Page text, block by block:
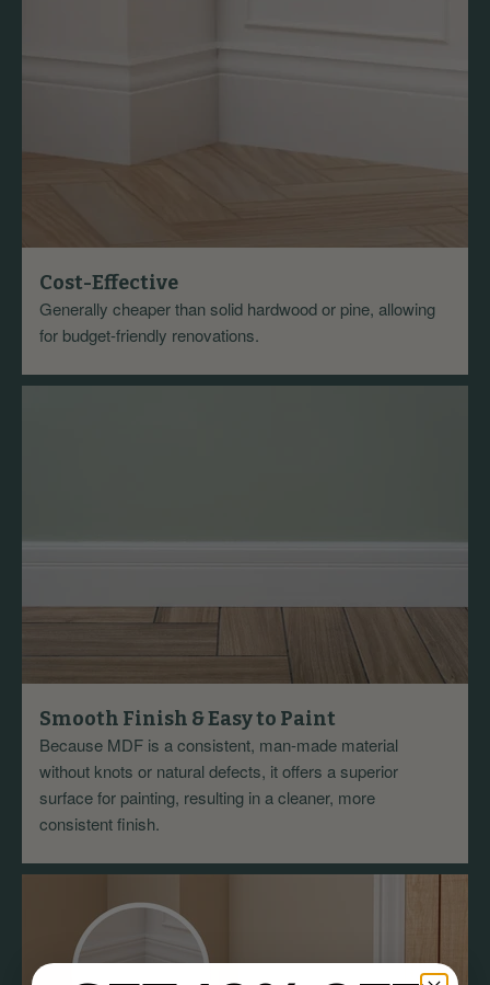
Cost-Effective
Generally cheaper than solid hardwood or pine, allowing
for budget-friendly renovations.
Smooth Finish & Easy to Paint
Because MDF is a consistent, man-made material
without knots or natural defects, it offers a superior
surface for painting, resulting in a cleaner, more
consistent finish.